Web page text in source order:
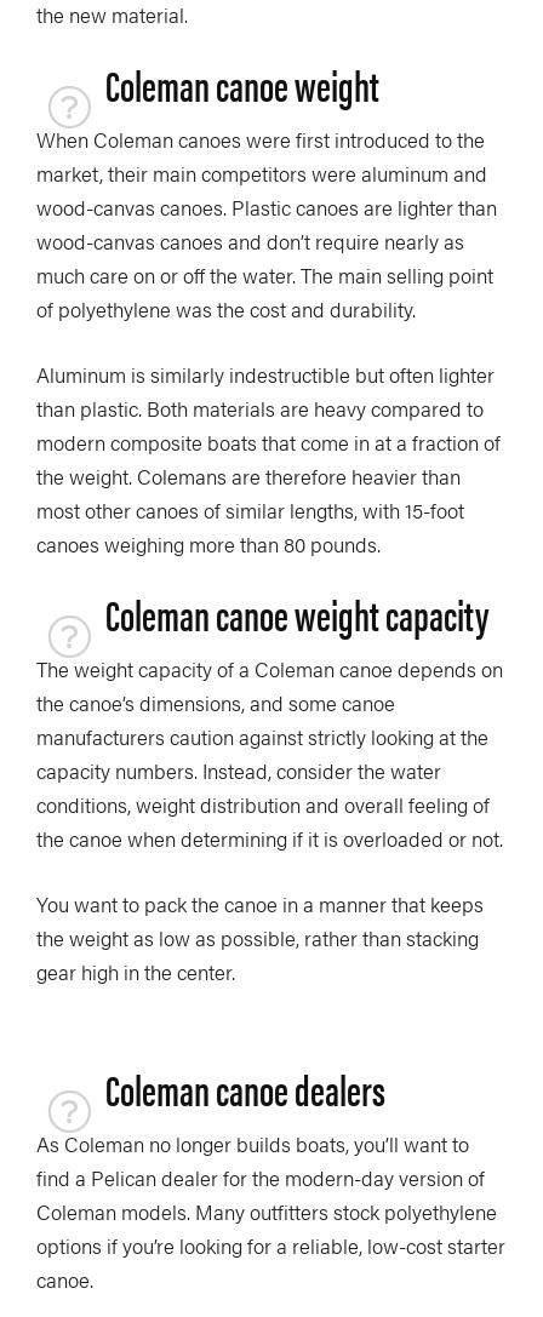
the new material.
Coleman canoe weight
When Coleman canoes were first introduced to the
market, their main competitors were aluminum and
wood-canvas canoes. Plastic canoes are lighter than
wood-canvas canoes and don’t require nearly as
much care on or off the water. The main selling point
of polyethylene was the cost and durability.
Aluminum is similarly indestructible but often lighter
than plastic. Both materials are heavy compared to
modern composite boats that come in at a fraction of
the weight. Colemans are therefore heavier than
most other canoes of similar lengths, with 15-foot
canoes weighing more than 80 pounds.
Coleman canoe weight capacity
The weight capacity of a Coleman canoe depends on
the canoe’s dimensions, and some canoe
manufacturers caution against strictly looking at the
capacity numbers. Instead, consider the water
conditions, weight distribution and overall feeling of
the canoe when determining if it is overloaded or not.
You want to pack the canoe in a manner that keeps
the weight as low as possible, rather than stacking
gear high in the center.
Coleman canoe dealers
As Coleman no longer builds boats, you’ll want to
find a Pelican dealer for the modern-day version of
Coleman models. Many outfitters stock polyethylene
options if you’re looking for a reliable, low-cost starter
canoe.